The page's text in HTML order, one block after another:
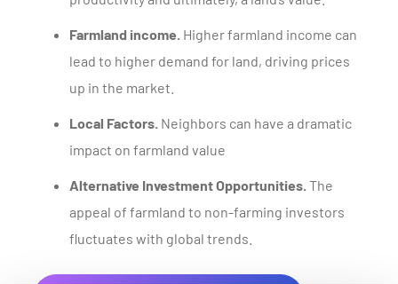
Farmland income. Higher farmland income can
lead to higher demand for land, driving prices
up in the market.
Local Factors. Neighbors can have a dramatic
impact on farmland value
Alternative Investment Opportunities. The
appeal of farmland to non-farming investors
fluctuates with global trends.